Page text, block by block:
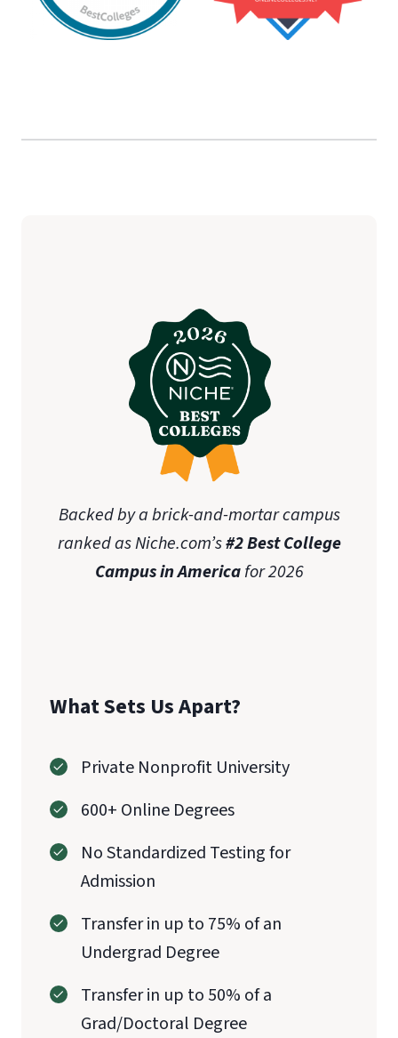
Backed by a brick-and-mortar campus
ranked as Niche.com’s#2 Best College
Campus in Americafor 2026
What Sets Us Apart?
Private Nonprofit University
600+ Online Degrees
No Standardized Testing for
Admission
Transfer in up to 75% of an
Undergrad Degree
Transfer in up to 50% of a
Grad/Doctoral Degree